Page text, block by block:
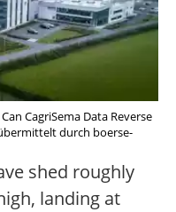
CagriSema Data Reverse
durch boerse-
shed roughly
landing at